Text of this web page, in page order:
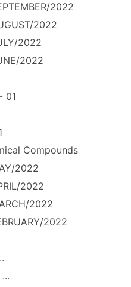
2022
2022
2022
2022
01
Compounds
2022
2022
2022
2022